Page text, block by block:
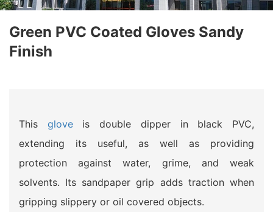
Green PVC Coated Gloves Sandy
Finish
This gloveis double dipper in black PVC,
extending its useful, as well as providing
protection against water, grime, and weak
solvents. Its sandpaper grip adds traction when
gripping slippery or oil covered objects.